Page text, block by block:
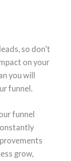
so don’t
on your
you will
funnel.
funnel
grow,